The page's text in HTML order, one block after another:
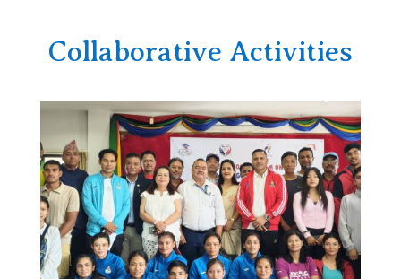
Collaborative Activities